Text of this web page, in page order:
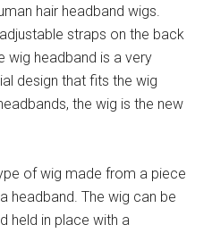
hair headband wigs.
straps on the back
wig headband is a very
design that fits the wig
the wig is the new
of wig made from a piece
headband. The wig can be
held in place with a